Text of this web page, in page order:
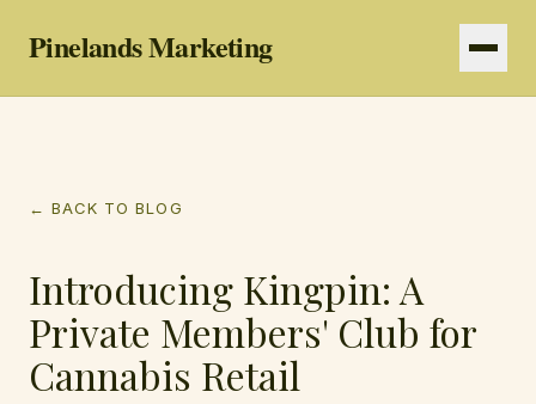
Pinelands Marketing
← BACK TO BLOG
Introducing Kingpin: A
Private Members' Club for
Cannabis Retail